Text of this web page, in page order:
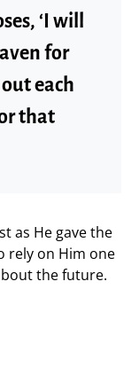
‘I will
for
each
that
as He gave the
rely on Him one
the future.